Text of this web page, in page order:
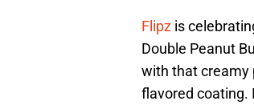
Flipz is
Double Peanut
with that creamy
flavored coating.